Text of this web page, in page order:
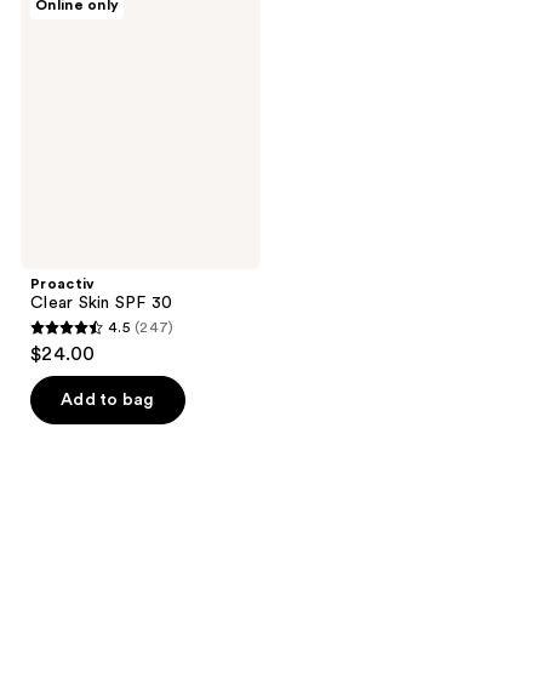
Online only
Proactiv
Clear Skin SPF 30
4.5
out
of
5
4.5 (247)
$24.00
Add to bag